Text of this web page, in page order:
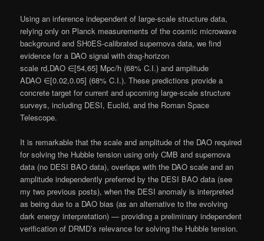
Using an inference independent of large-scale structure data,
relying only on Planck measurements of the cosmic microwave
background and SH0ES-calibrated supernova data, we find
evidence for a DAO signal with drag-horizon
scale rd,DAO ∈[54,65] Mpc/h (68% C.I.) and amplitude
ADAO ∈[0.02,0.05] (68% C.I.). These predictions provide a
concrete target for current and upcoming large-scale structure
surveys, including DESI, Euclid, and the Roman Space
Telescope.
It is remarkable that the scale and amplitude of the DAO required
for solving the Hubble tension using only CMB and supernova
data (no DESI BAO data), overlaps with the DAO scale and an
amplitude independently preferred by the DESI BAO data (see
my two previous posts), when the DESI anomaly is interpreted
as being due to a DAO bias (as an alternative to the evolving
dark energy interpretation) — providing a preliminary independent
verification of DRMD’s relevance for solving the Hubble tension.